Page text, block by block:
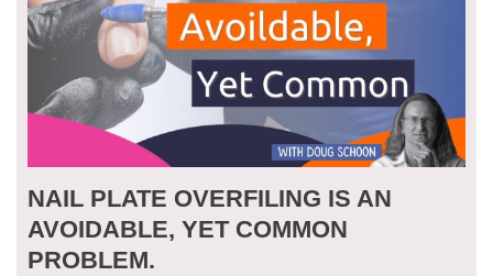
NAIL PLATE OVERFILING IS AN
AVOIDABLE, YET COMMON
PROBLEM.